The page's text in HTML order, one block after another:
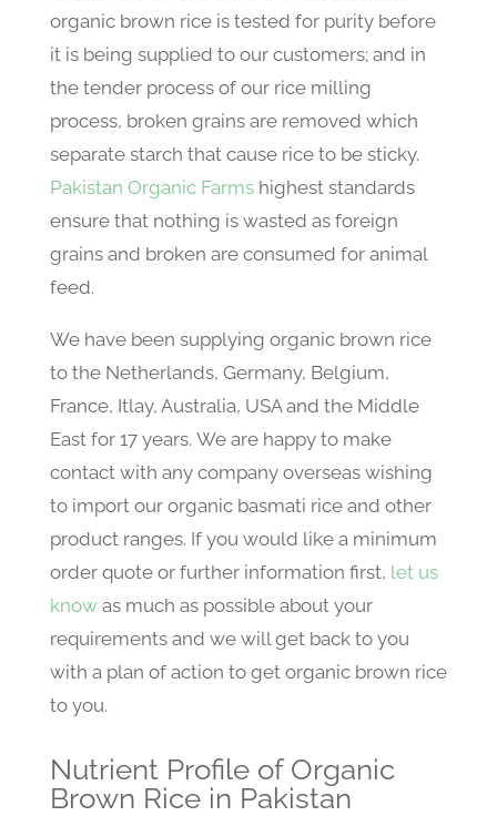
organic brown rice is tested for purity before
it is being supplied to our customers; and in
the tender process of our rice milling
process, broken grains are removed which
separate starch that cause rice to be sticky.
Pakistan Organic Farmshighest standards
ensure that nothing is wasted as foreign
grains and broken are consumed for animal
feed.
We have been supplying organic brown rice
to the Netherlands, Germany, Belgium,
France, Itlay, Australia, USA and the Middle
East for 17 years. We are happy to make
contact with any company overseas wishing
to import our organic basmati rice and other
product ranges. If you would like a minimum
order quote or further information first, let us
knowas much as possible about your
requirements and we will get back to you
with a plan of action to get organic brown rice
to you.
Nutrient Profile of Organic
Brown Rice in Pakistan